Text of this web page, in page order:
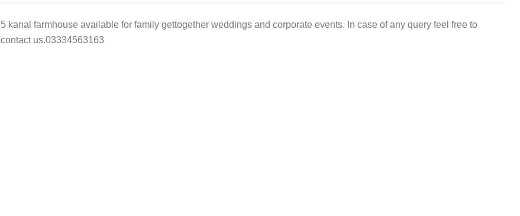
5 kanal farmhouse available for family gettogether weddings and corporate events. In case of any query feel free to
contact us.03334563163